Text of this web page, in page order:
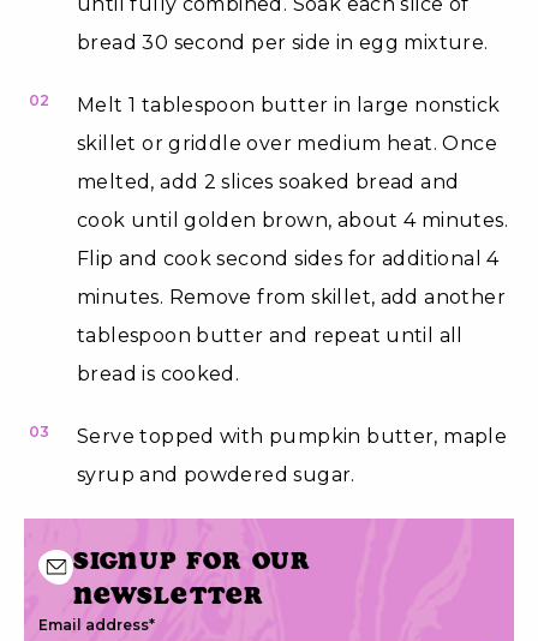
bread 30 second per side in egg mixture.
02
Melt 1 tablespoon butter in large nonstick
skillet or griddle over medium heat. Once
melted, add 2 slices soaked bread and
cook until golden brown, about 4 minutes.
Flip and cook second sides for additional 4
minutes. Remove from skillet, add another
tablespoon butter and repeat until all
bread is cooked.
03
Serve topped with pumpkin butter, maple
syrup and powdered sugar.
Signup for our
newsletter
Email address*